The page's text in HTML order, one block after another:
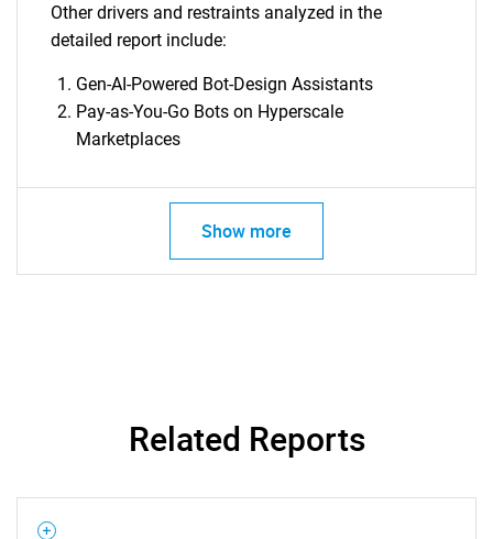
Other drivers and restraints analyzed in the
detailed report include:
Gen-AI-Powered Bot-Design Assistants
Pay-as-You-Go Bots on Hyperscale
Marketplaces
Show more
Related Reports